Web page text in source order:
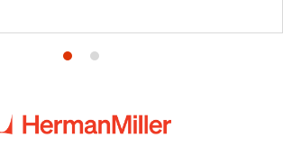
Product
1
Product
2